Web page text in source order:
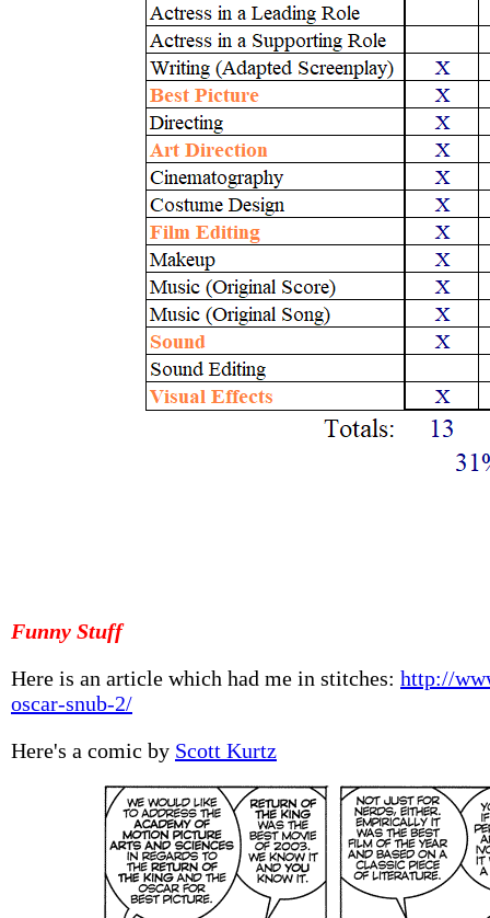
Funny Stuff
Here is an article which had me in stitches: http://
oscar-snub-2/
Here's a comic by Scott Kurtz